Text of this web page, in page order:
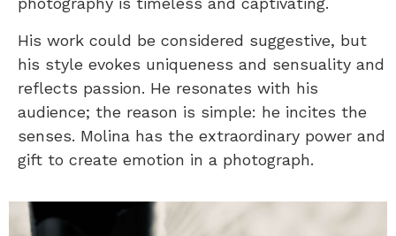
His work could be considered suggestive, but
his style evokes uniqueness and sensuality and
reflects passion. He resonates with his
audience; the reason is simple: he incites the
senses. Molina has the extraordinary power and
gift to create emotion in a photograph.